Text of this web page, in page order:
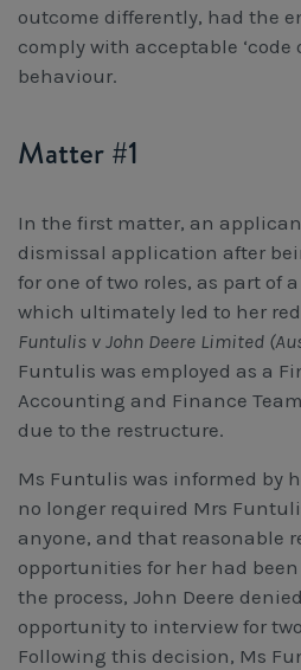
Workcover, Rehabilitation &
outcome differently, had the
comply with acceptable ‘code
behaviour.
Matter #1
In the first matter, an
dismissal application after
for one of two roles, as part of
which ultimately led to her
Funtulis v John Deere Limited
Funtulis was employed as a
Accounting and Finance
due to the restructure.
Ms Funtulis was informed by
no longer required Mrs
anyone, and that reasonable
opportunities for her had
the process, John Deere
opportunity to interview for
Following this decision, Ms